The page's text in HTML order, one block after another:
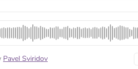
Pavel Sviridov